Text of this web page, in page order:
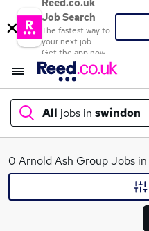
Reed.co.uk
Job Search
The fastest way to
your next job
Get the app now
All jobs in swindon
What
0 Arnold Ash Group Jobs in